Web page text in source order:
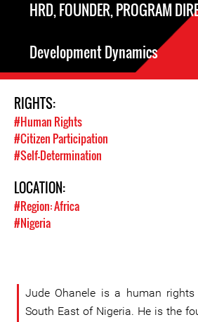
HRD, FOUNDER, PROGRAM
Development Dynamics
RIGHTS:
#Human Rights
#Citizen Participation
#Self-Determination
LOCATION:
#Region: Africa
#Nigeria
Jude Ohanele is a human
South East of Nigeria. He is the